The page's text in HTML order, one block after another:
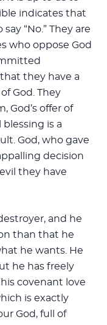
indicates that
“No.” They are
who oppose God
they have a
God. They
God’s offer of
is a
God, who gave
decision
they have
and he
than that he
he wants. He
he has freely
covenant love
is exactly
God, full of